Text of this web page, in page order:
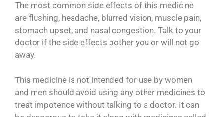
The most common side effects of this medicine
are flushing, headache, blurred vision, muscle pain,
stomach upset, and nasal congestion. Talk to your
doctor if the side effects bother you or will not go
away.
This medicine is not intended for use by women
and men should avoid using any other medicines to
treat impotence without talking to a doctor. It can